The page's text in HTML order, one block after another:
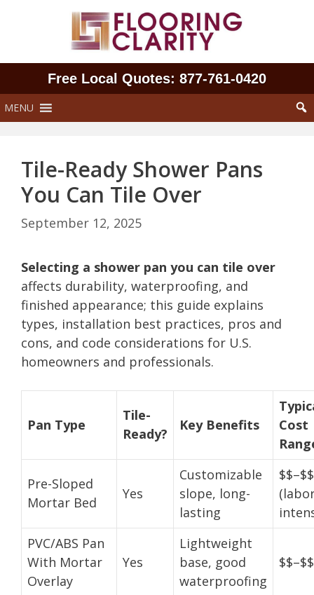
Free Local Quotes: 877‑761‑0420
MENU
Tile-Ready Shower Pans
You Can Tile Over
September 12, 2025
Selecting a shower pan you can tile over
affects durability, waterproofing, and
finished appearance; this guide explains
types, installation best practices, pros and
cons, and code considerations for U.S.
homeowners and professionals.
Pan Type
Tile-
Ready?
Key Benefits
Cost
Pre-Sloped
Mortar Bed
Yes
Customizable
slope, long-
lasting
PVC/ABS Pan
With Mortar
Overlay
Yes
Lightweight
base, good
waterproofing